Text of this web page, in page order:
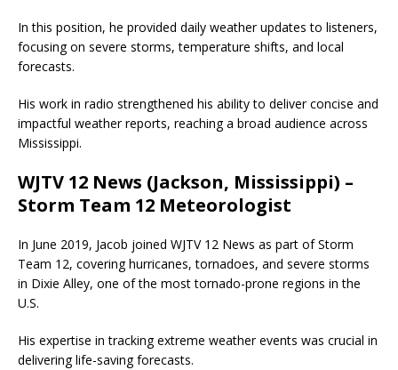
In this position, he provided daily weather updates to listeners,
focusing on severe storms, temperature shifts, and local
forecasts.
His work in radio strengthened his ability to deliver concise and
impactful weather reports, reaching a broad audience across
Mississippi.
WJTV 12 News (Jackson, Mississippi) –
Storm Team 12 Meteorologist
In June 2019, Jacob joined WJTV 12 News as part of Storm
Team 12, covering hurricanes, tornadoes, and severe storms
in Dixie Alley, one of the most tornado-prone regions in the
U.S.
His expertise in tracking extreme weather events was crucial in
delivering life-saving forecasts.